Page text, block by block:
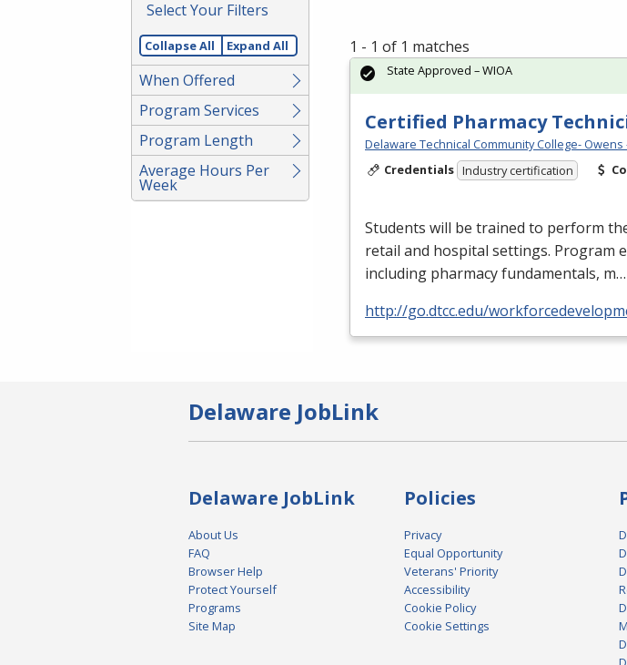
Spacebar.
Select Your Filters
Collapse All Expand All
When Offered
Program Services
Program Length
Average Hours Per
Week
1 - 1 of 1 matches
Certified Pharmacy
Delaware Technical Community College-
Credentials Industry certification
Students will be trained to perform
retail and hospital settings. Program
including pharmacy fundamentals, m…
http://go.dtcc.edu/
State Approved – WIOA
Delaware JobLink
Delaware JobLink
About Us
FAQ
Browser Help
Protect Yourself
Programs
Site Map
Policies
Privacy
Equal Opportunity
Veterans' Priority
Accessibility
Cookie Policy
Cookie Settings